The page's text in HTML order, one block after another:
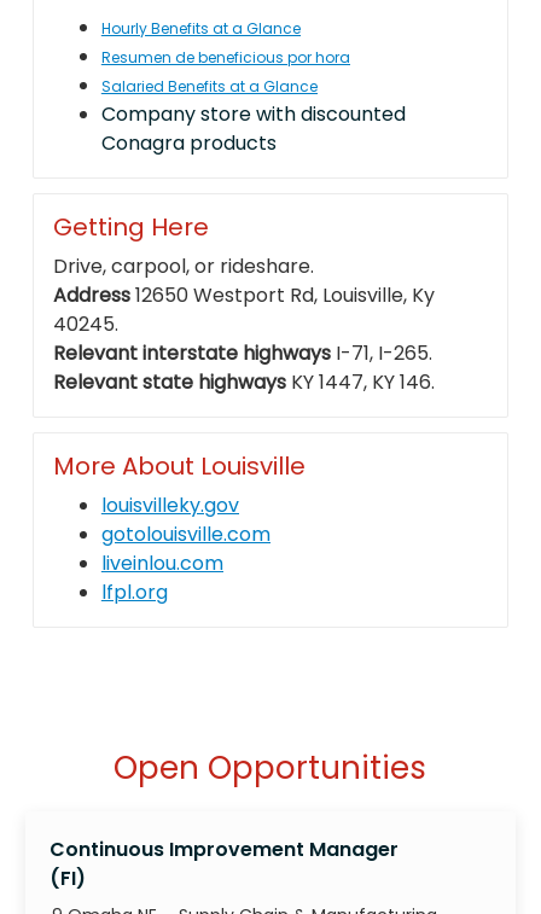
Hourly Benefits at a Glance
Resumen de beneficious por hora
Salaried Benefits at a Glance
Company store with discounted
Conagra products
Getting Here
Drive, carpool, or rideshare.
Address12650 Westport Rd, Louisville, Ky
40245.
Relevant interstate highwaysI-71, I-265.
Relevant state highwaysKY 1447, KY 146.
More About Louisville
louisvilleky.gov
gotolouisville.com
liveinlou.com
lfpl.org
Open Opportunities
Continuous Improvement Manager
(FI)